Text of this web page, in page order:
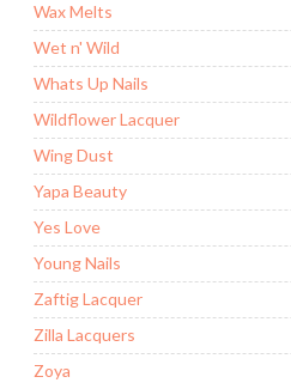
Wax Melts
Wet n' Wild
Whats Up Nails
Wildflower Lacquer
Wing Dust
Yapa Beauty
Yes Love
Young Nails
Zaftig Lacquer
Zilla Lacquers
Zoya